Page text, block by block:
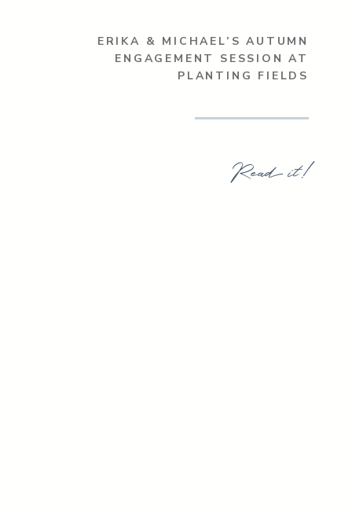
Read it!
ERIKA & MICHAEL’S AUTUMN
ENGAGEMENT SESSION AT
PLANTING FIELDS